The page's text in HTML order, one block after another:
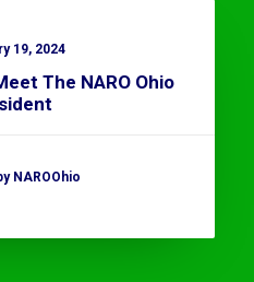
19, 2024
The NARO Ohio
NAROOhio